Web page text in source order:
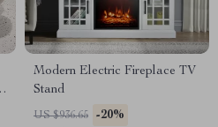
Modern Electric Fireplace TV
Stand
US $936.65 -20%